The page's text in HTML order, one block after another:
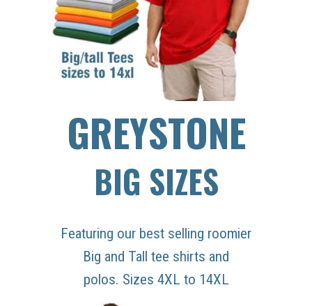
GREYSTONE
BIG SIZES
Featuring our best selling roomier
Big and Tall tee shirts and
polos. Sizes 4XL to 14XL